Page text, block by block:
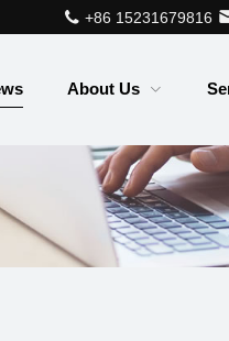
+86 15231679816
About Us